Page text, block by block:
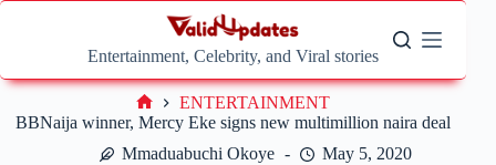
Skip
Entertainment, Celebrity, and Viral stories
BBNaija winner, Mercy Eke signs new multimillion naira deal
Mmaduabuchi Okoye
May 5, 2020
Home
ENTERTAINMENT